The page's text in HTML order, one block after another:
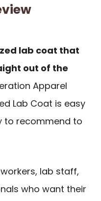
lab coat that
out of the
Apparel
Lab Coat is easy
to recommend to
lab staff,
who want their